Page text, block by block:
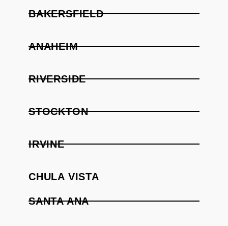
BAKERSFIELD
ANAHEIM
RIVERSIDE
STOCKTON
IRVINE
CHULA VISTA
SANTA ANA